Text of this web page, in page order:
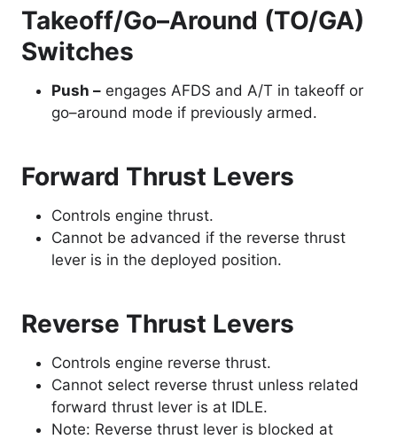
Takeoff/Go–Around (TO/GA)
Switches
Push – engages AFDS and A/T in takeoff or
go–around mode if previously armed.
Forward Thrust Levers
Controls engine thrust.
Cannot be advanced if the reverse thrust
lever is in the deployed position.
Reverse Thrust Levers
Controls engine reverse thrust.
Cannot select reverse thrust unless related
forward thrust lever is at IDLE.
Note: Reverse thrust lever is blocked at